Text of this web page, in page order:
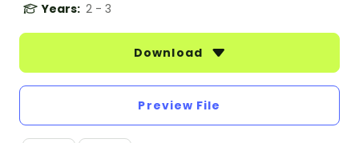
Years: 2 - 3
Download
Preview File